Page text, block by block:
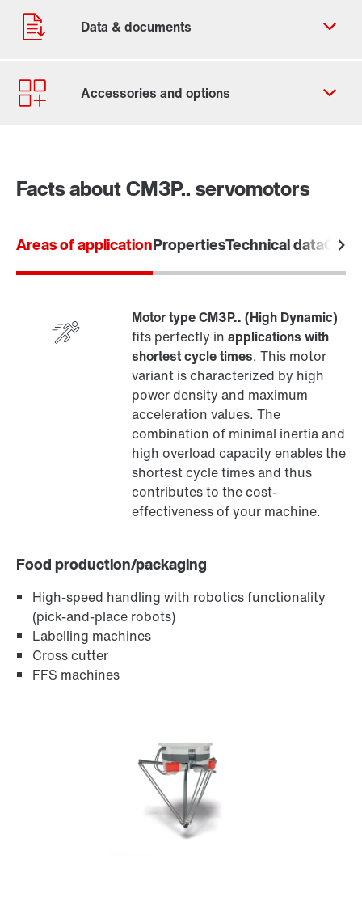
Worldwide locations
DDI digital motor interface
MOVIKIT® software modules
Facts about CM3P.. servomotors
Areas of applicationPropertiesTechnical data
Motor type CM3P.. (High Dynamic)
fits perfectly in applications with
shortest cycle times. This motor
variant is characterized by high
power density and maximum
acceleration values. The
combination of minimal inertia and
high overload capacity enables the
shortest cycle times and thus
contributes to the cost-
effectiveness of your machine.
Food production/packaging
High-speed handling with robotics functionality
(pick-and-place robots)
Labelling machines
Cross cutter
FFS machines